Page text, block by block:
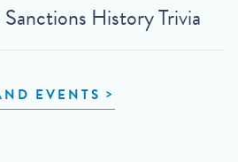
History Trivia
EVENTS